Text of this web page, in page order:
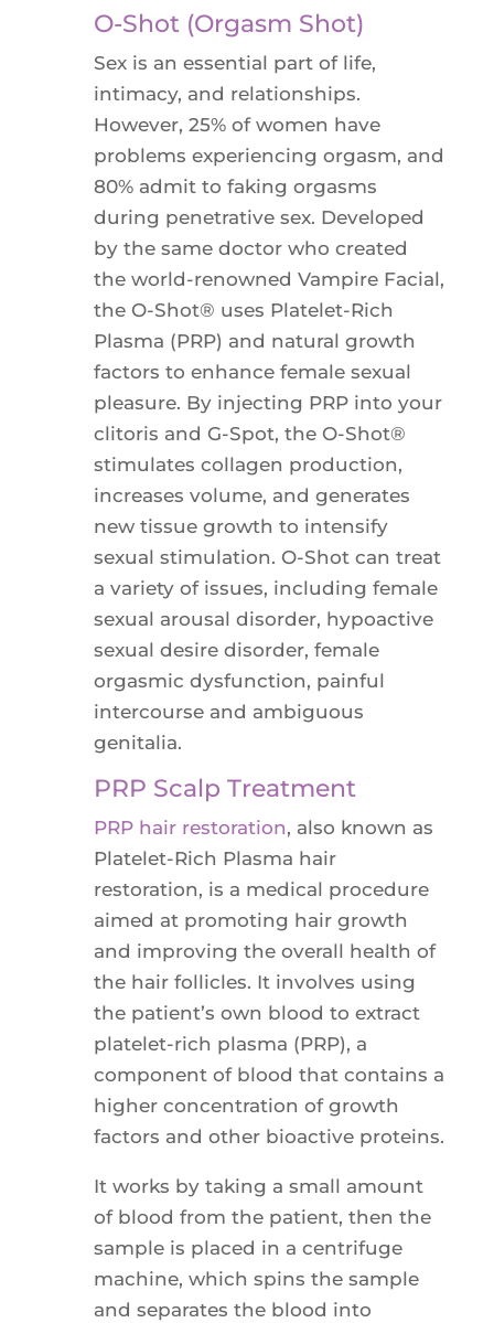
O-Shot (Orgasm Shot)
Sex is an essential part of life,
intimacy, and relationships.
However, 25% of women have
problems experiencing orgasm, and
80% admit to faking orgasms
during penetrative sex. Developed
by the same doctor who created
the world-renowned Vampire Facial,
the O-Shot® uses Platelet-Rich
Plasma (PRP) and natural growth
factors to enhance female sexual
pleasure. By injecting PRP into your
clitoris and G-Spot, the O-Shot®
stimulates collagen production,
increases volume, and generates
new tissue growth to intensify
sexual stimulation. O-Shot can treat
a variety of issues, including female
sexual arousal disorder, hypoactive
sexual desire disorder, female
orgasmic dysfunction, painful
intercourse and ambiguous
genitalia.
PRP Scalp Treatment
PRP hair restoration, also known as
Platelet-Rich Plasma hair
restoration, is a medical procedure
aimed at promoting hair growth
and improving the overall health of
the hair follicles. It involves using
the patient’s own blood to extract
platelet-rich plasma (PRP), a
component of blood that contains a
higher concentration of growth
factors and other bioactive proteins.
It works by taking a small amount
of blood from the patient, then the
sample is placed in a centrifuge
machine, which spins the sample
and separates the blood into